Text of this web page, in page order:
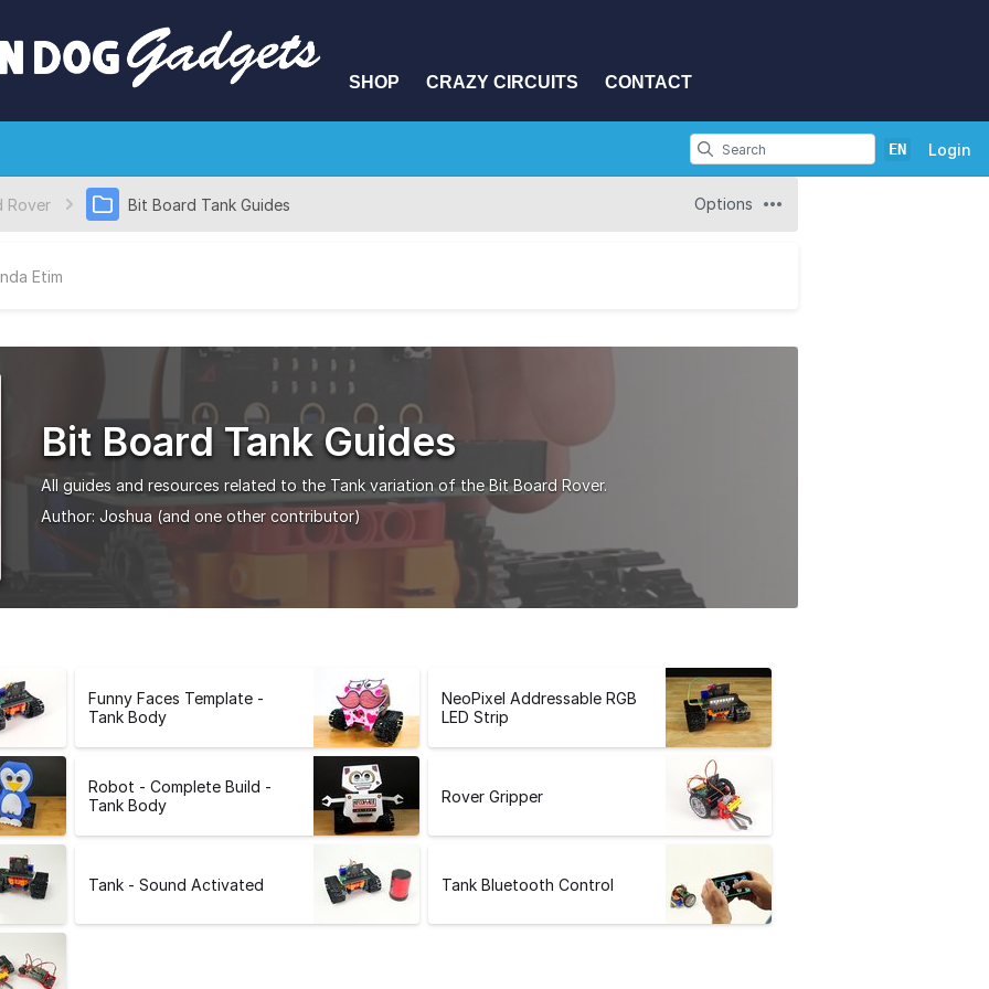
SHOP CRAZY CIRCUITS CONTACT
EN Login
Rover Bit Board Tank Guides Options
Etim
Bit Board Tank Guides
All guides and resources related to the Tank variation of the Bit Board Rover.
Author: Joshua (and one other contributor)
Funny Faces Template -
Tank Body
NeoPixel Addressable RGB
LED Strip
Robot - Complete Build -
Tank Body
Rover Gripper
Tank - Sound Activated Tank Bluetooth Control